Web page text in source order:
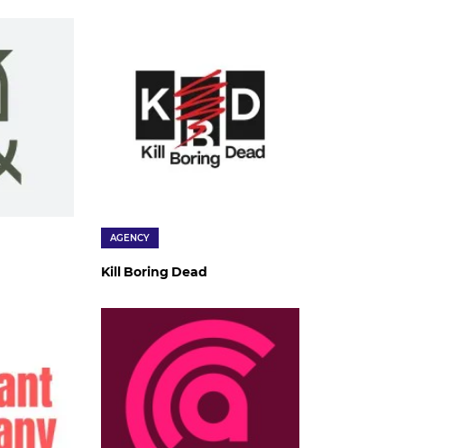
AGENCY
Kill Boring Dead